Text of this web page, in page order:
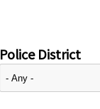
Police District